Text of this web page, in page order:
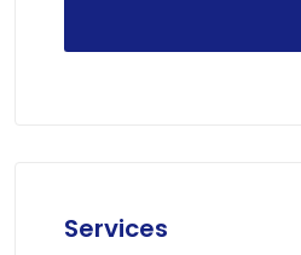
Services